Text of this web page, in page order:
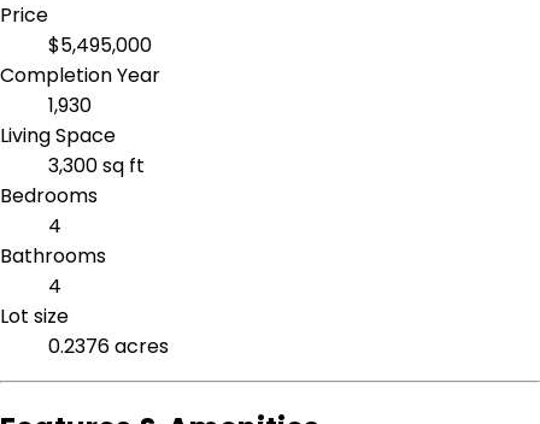
Price
$5,495,000
Completion Year
1,930
Living Space
3,300 sq ft
Bedrooms
4
Bathrooms
4
Lot size
0.2376 acres